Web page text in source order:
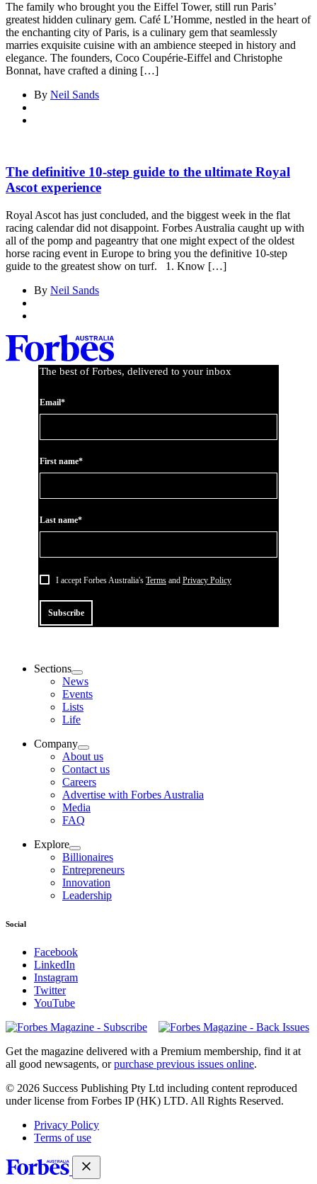
The family who brought you the Eiffel Tower, still run Paris’
greatest hidden culinary gem. Café L’Homme, nestled in the heart of
the enchanting city of Paris, is a culinary gem that seamlessly
marries exquisite cuisine with an ambience steeped in history and
elegance. The founders, Coco Coupérie-Eiffel and Christophe
Bonnat, have crafted a dining […]
By Neil Sands
The definitive 10-step guide to the ultimate Royal
Ascot experience
Royal Ascot has just concluded, and the biggest week in the flat
racing calendar did not disappoint. Forbes Australia caught up with
all of the pomp and pageantry that one might expect of the oldest
horse racing event in Europe to bring you the definitive 10-step
guide to the greatest show on turf. 1. Know […]
By Neil Sands
The best of Forbes, delivered to your inbox
Email*
First name*
Last name*
I accept Forbes Australia's Terms and Privacy Policy
Subscribe
Sections
News
Events
Lists
Life
Company
About us
Contact us
Careers
Advertise with Forbes Australia
Media
FAQ
Explore
Billionaires
Entrepreneurs
Innovation
Leadership
Social
Facebook
LinkedIn
Instagram
Twitter
YouTube
Magazines
covers
Get the magazine delivered with a Premium membership, find it at
all good newsagents, orpurchase previous issues online.
© 2026 Success Publishing Pty Ltd including content reproduced
under license from Forbes IP (HK) LTD. All Rights Reserved.
Privacy Policy
Terms of use